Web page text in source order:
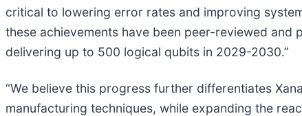
critical to lowering error rates and improving
these achievements have been peer-reviewed
delivering up to 500 logical qubits in 2029-2030.”
“We believe this progress further differentiates
manufacturing techniques, while expanding the